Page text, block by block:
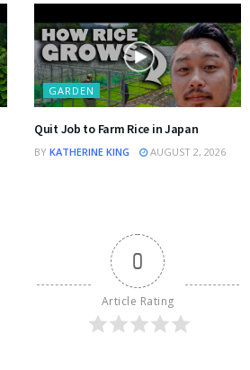
GARDEN
Quit Job to Farm Rice in Japan
BY KATHERINE KING AUGUST 2, 2026
0
Article Rating